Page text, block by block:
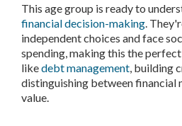
This age group is ready to
financial decision-making .
independent choices and face
spending, making this the
likedebt management , building
distinguishing between financial
value.